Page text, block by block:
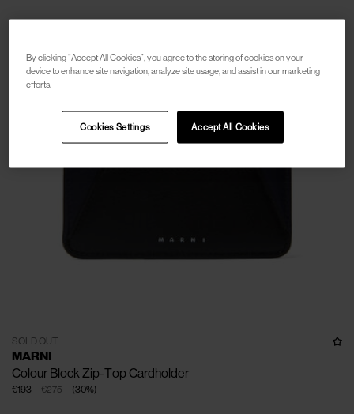
SOLD OUT
MARNI
Colour Block Zip-Top Cardholder
€275
€193 (30%)
By clicking “Accept All Cookies”, you agree to the storing of cookies on your
device to enhance site navigation, analyze site usage, and assist in our marketing
efforts.
Accept All Cookies
Cookies Settings